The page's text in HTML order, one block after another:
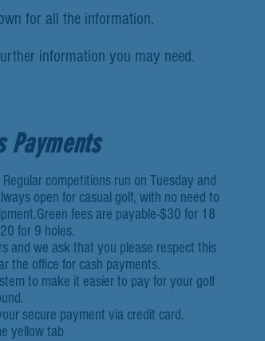
for all the information.
information you may need.
Payments
competitions run on Tuesday and
open for casual golf, with no need to
fees are payable-$30 for 18
for 9 holes.
and we ask that you please respect this
the office for cash payments.
to make it easier to pay for your golf
secure payment via credit card.
yellow tab